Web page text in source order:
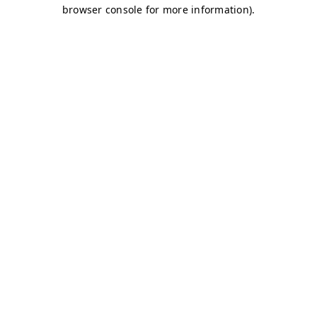
browser console for more information).